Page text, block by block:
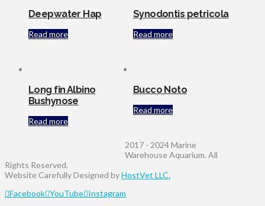
Deepwater Hap
Read more
Synodontis petricola
Read more
Long fin Albino
Bushynose
Read more
Bucco Noto
Read more
2017 - 2024 Marine
Warehouse Aquarium. All
Rights Reserved.
Website Carefully Designed byHostVet LLC.
Facebook YouTube Instagram